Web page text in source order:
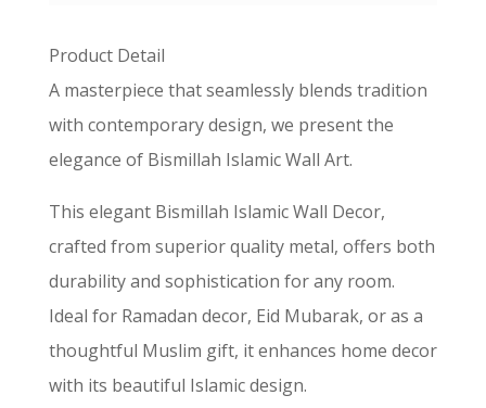
Product Detail
A masterpiece that seamlessly blends tradition
with contemporary design, we present the
elegance of Bismillah Islamic Wall Art.
This elegant Bismillah Islamic Wall Decor,
crafted from superior quality metal, offers both
durability and sophistication for any room.
Ideal for Ramadan decor, Eid Mubarak, or as a
thoughtful Muslim gift, it enhances home decor
with its beautiful Islamic design.